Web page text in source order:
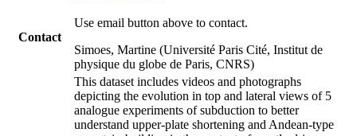
Contact
Use email button above to contact.
Simoes, Martine (Université Paris Cité, Institut de
physique du globe de Paris, CNRS)
This dataset includes videos and photographs
depicting the evolution in top and lateral views of 5
analogue experiments of subduction to better
understand upper-plate shortening and Andean-type